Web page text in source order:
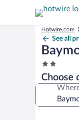
Hotwire.com
See all
2.0
star
property
Choose